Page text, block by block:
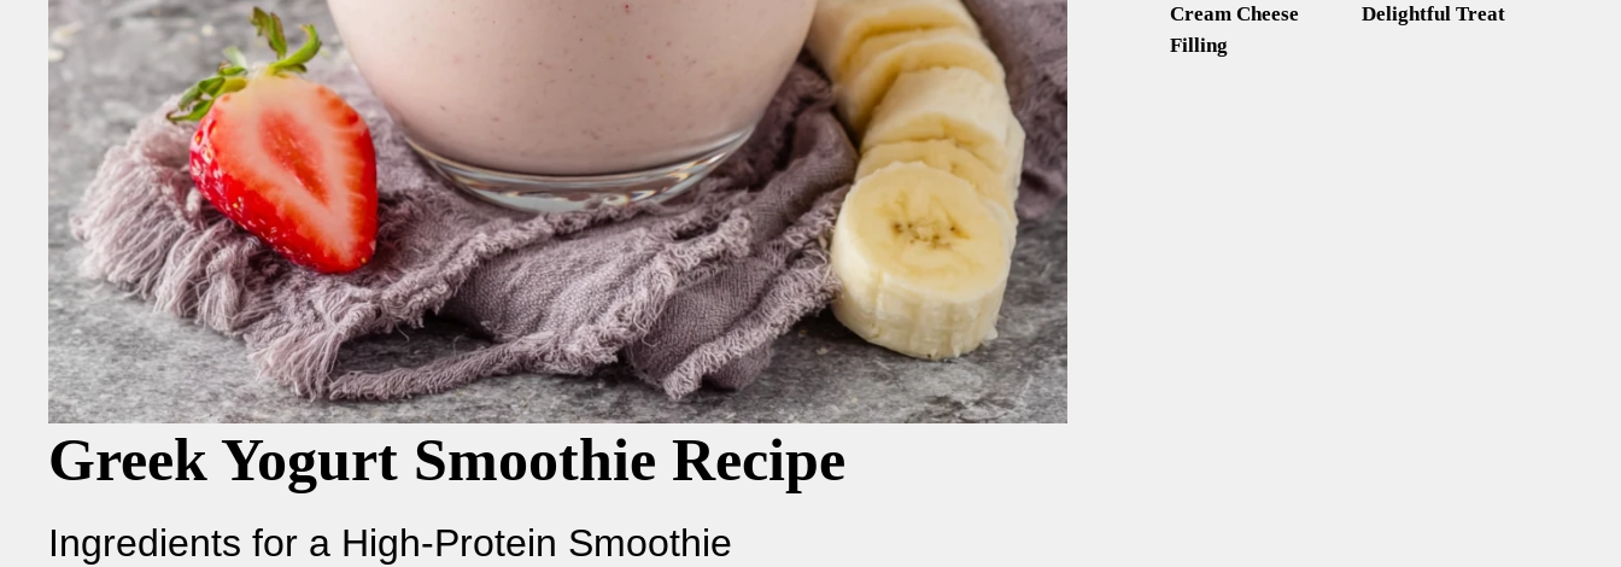
Greek Yogurt Smoothie Recipe
Ingredients for a High-Protein Smoothie
Cream Cheese
Filling
Delightful Treat